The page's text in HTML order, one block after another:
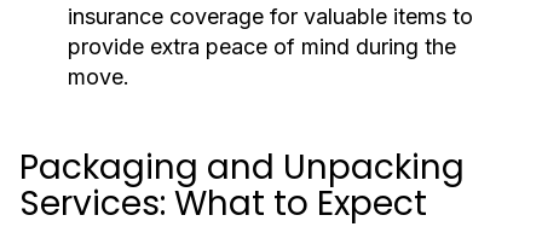
insurance coverage for valuable items to
provide extra peace of mind during the
move.
Packaging and Unpacking
Services: What to Expect